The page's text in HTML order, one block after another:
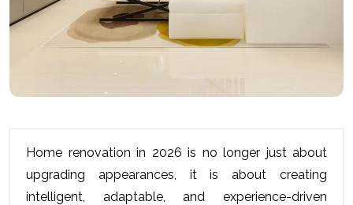
Home renovation in 2026 is no longer just about
upgrading appearances, it is about creating
intelligent, adaptable, and experience-driven